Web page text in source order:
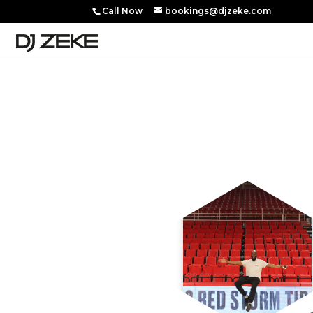
Call Now bookings@djzeke.com